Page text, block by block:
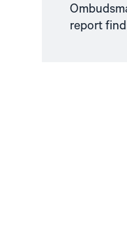
report